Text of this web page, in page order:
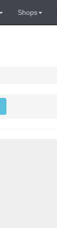
Shops